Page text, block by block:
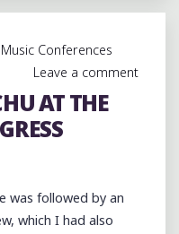
@10TH
BUCK
BRINGS
THE
BOUNCE
ROOFTOP
AT
Music Conferences
Leave a comment
AT THE
was followed by an
which I had also